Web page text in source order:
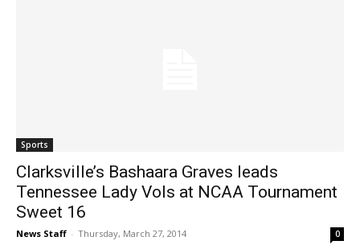
Sports
Clarksville’s Bashaara Graves leads
Tennessee Lady Vols at NCAA Tournament
Sweet 16
News Staff - Thursday, March 27, 2014 0